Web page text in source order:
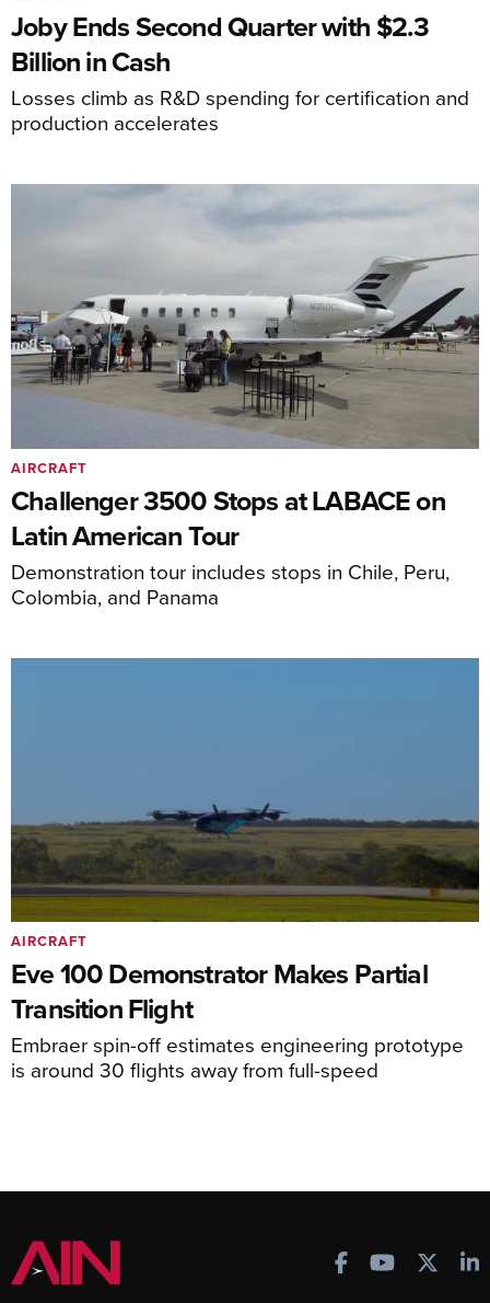
Joby Ends Second Quarter with $2.3
Billion in Cash
Losses climb as R&D spending for certification and
production accelerates
Challenger 3500 Stops at LABACE on
Latin American Tour
Demonstration tour includes stops in Chile, Peru,
Colombia, and Panama
AIRCRAFT
Eve 100 Demonstrator Makes Partial
Transition Flight
Embraer spin-off estimates engineering prototype
is around 30 flights away from full-speed
AIRCRAFT